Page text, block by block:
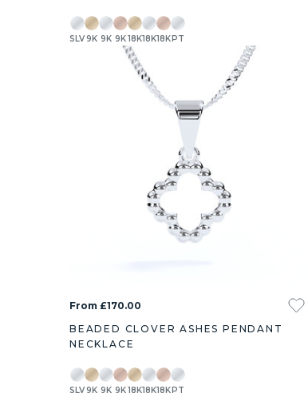
SLV9K 9K 9K18K18K18K PT
From £170.00
BEADED CLOVER ASHES PENDANT
NECKLACE
SLV9K 9K 9K18K18K18K PT